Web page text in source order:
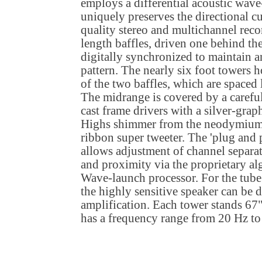
employs a differential acoustic
uniquely preserves the directional
quality stereo and multichannel
length baffles, driven one behind
digitally synchronized to maintain
pattern. The nearly six foot towers
of the two baffles, which are spaced
The midrange is covered by a
cast frame drivers with a silver-
Highs shimmer from the
ribbon super tweeter. The 'plug
allows adjustment of channel
and proximity via the proprietary
Wave-launch processor. For the
the highly sensitive speaker can be
amplification. Each tower stands
has a frequency range from 20 Hz